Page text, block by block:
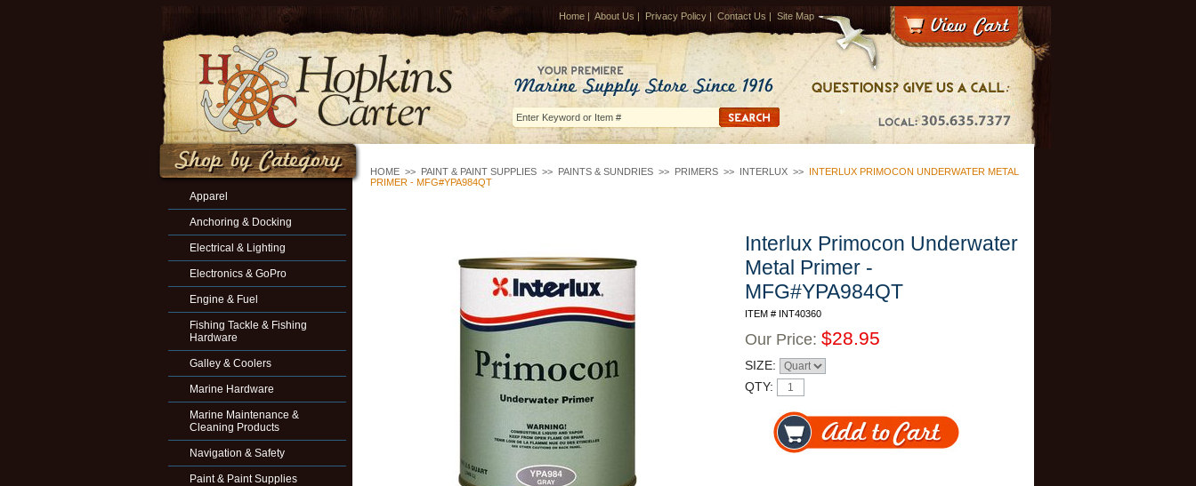
Home | About Us | Privacy Policy | Contact Us | Site Map
HOME >> PAINT & PAINT SUPPLIES >> PAINTS & SUNDRIES >> PRIMERS >> INTERLUX >> INTERLUX PRIMOCON UNDERWATER METAL
PRIMER - MFG#YPA984QT
Interlux Primocon Underwater
Metal Primer -
MFG#YPA984QT
ITEM # INT40360
Our Price: $28.95
SIZE:
QTY:
Apparel
Anchoring & Docking
Electrical & Lighting
Electronics & GoPro
Engine & Fuel
Fishing Tackle & Fishing
Hardware
Galley & Coolers
Marine Hardware
Marine Maintenance &
Cleaning Products
Navigation & Safety
Paint & Paint Supplies